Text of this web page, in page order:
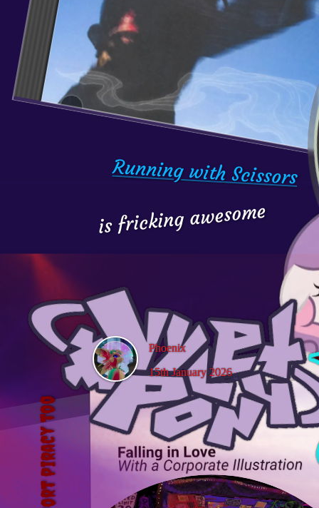
Running with Scissors
is fricking awesome
Phoenix
15th January 2026
Vylet Pony
I support piracy too